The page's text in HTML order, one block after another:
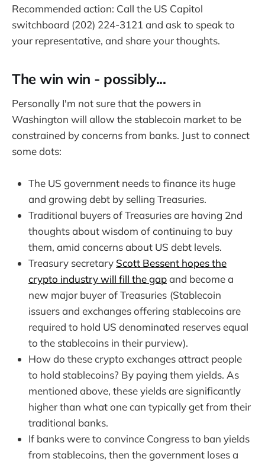
Recommended action: Call the US Capitol
switchboard (202) 224-3121 and ask to speak to
your representative, and share your thoughts.
The win win - possibly...
Personally I'm not sure that the powers in
Washington will allow the stablecoin market to be
constrained by concerns from banks. Just to connect
some dots:
The US government needs to finance its huge
and growing debt by selling Treasuries.
Traditional buyers of Treasuries are having 2nd
thoughts about wisdom of continuing to buy
them, amid concerns about US debt levels.
Treasury secretary Scott Bessent hopes the
crypto industry will fill the gapand become a
new major buyer of Treasuries (Stablecoin
issuers and exchanges offering stablecoins are
required to hold US denominated reserves equal
to the stablecoins in their purview).
How do these crypto exchanges attract people
to hold stablecoins? By paying them yields. As
mentioned above, these yields are significantly
higher than what one can typically get from their
traditional banks.
If banks were to convince Congress to ban yields
from stablecoins, then the government loses a